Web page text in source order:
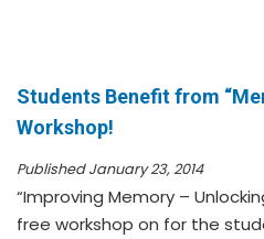
Students Benefit from
Workshop!
Published January 23, 2014
“Improving Memory –
free workshop on for the